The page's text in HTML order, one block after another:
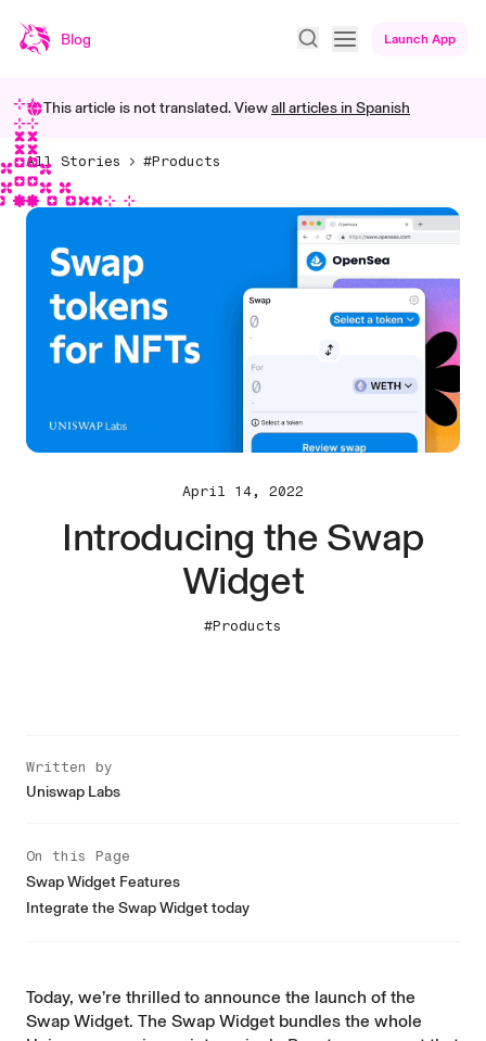
Blog Launch App
This article is not translated. Viewall articles in Spanish
All Stories #Products
April 14, 2022
Introducing the Swap
Widget
#Products
Written by
Uniswap Labs
Today, we’re thrilled to announce the launch of the
Swap Widget. The Swap Widget bundles the whole
On this Page
Swap Widget Features
Integrate the Swap Widget today